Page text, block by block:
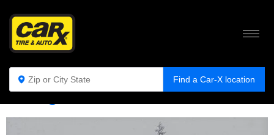
Find a Car-X location
Tag:hazardous weather
Driving in Hazardous Weather